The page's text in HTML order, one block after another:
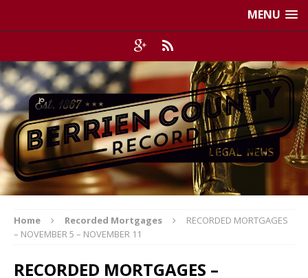
MENU
Home Recorded Mortgages
RECORDED MORTGAGES
– NOVEMBER 5 – NOVEMBER 11
RECORDED MORTGAGES –